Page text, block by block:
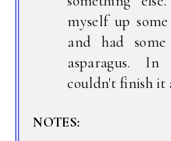
myself up
and had
asparagus.
couldn't finish it
NOTES: